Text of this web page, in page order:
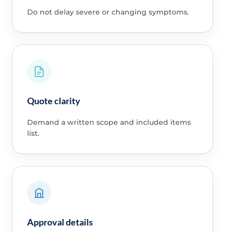
Do not delay severe or changing symptoms.
Quote clarity
Demand a written scope and included items
list.
Approval details